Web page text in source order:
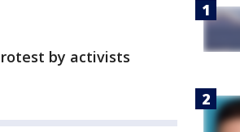
by activists